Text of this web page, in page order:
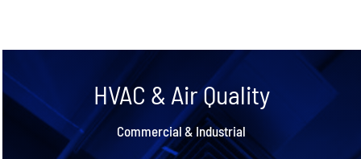
HVAC & Air Quality
Commercial & Industrial